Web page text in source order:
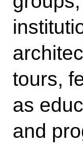
tours,
as
and